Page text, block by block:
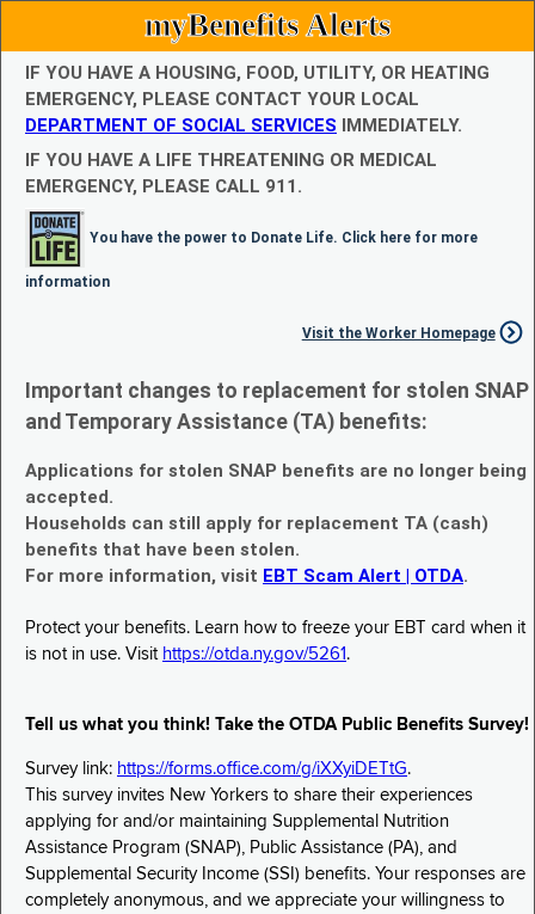
myBenefits Alerts
IF YOU HAVE A HOUSING, FOOD, UTILITY, OR HEATING
EMERGENCY, PLEASE CONTACT YOUR LOCAL
DEPARTMENT OF SOCIAL SERVICES IMMEDIATELY.
IF YOU HAVE A LIFE THREATENING OR MEDICAL
EMERGENCY, PLEASE CALL 911.
You have the power to Donate Life. Click here for more
information
Visit the Worker Homepage
Important changes to replacement for stolen SNAP
and Temporary Assistance (TA) benefits:
Applications for stolen SNAP benefits are no longer being
accepted.
Households can still apply for replacement TA (cash)
benefits that have been stolen.
For more information, visit EBT Scam Alert | OTDA.
Protect your benefits. Learn how to freeze your EBT card when it
is not in use. Visit https://otda.ny.gov/5261 .
Tell us what you think! Take the OTDA Public Benefits Survey!
Survey link: https://forms.office.com/g/iXXyiDETtG.
This survey invites New Yorkers to share their experiences
applying for and/or maintaining Supplemental Nutrition
Assistance Program (SNAP), Public Assistance (PA), and
Supplemental Security Income (SSI) benefits. Your responses are
completely anonymous, and we appreciate your willingness to